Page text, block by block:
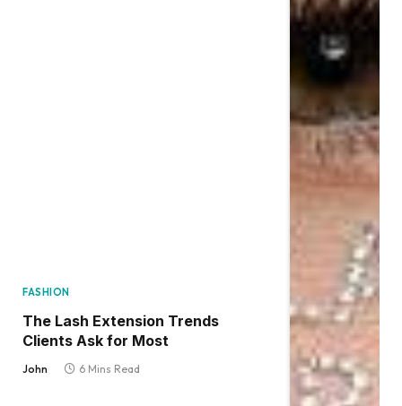
FASHION
The Lash Extension Trends
Clients Ask for Most
John 6 Mins Read